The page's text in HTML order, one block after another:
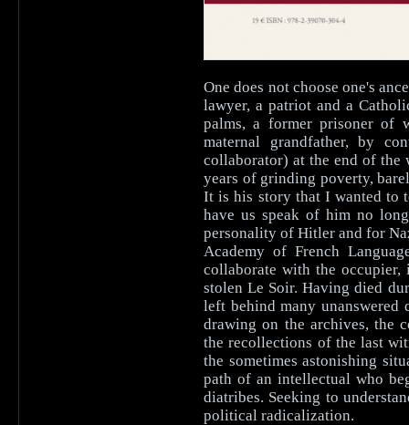
One does not choose one's
lawyer, a patriot and a
palms, a former prisoner of
maternal grandfather, by
collaborator) at the end of the
years of grinding poverty,
It is his story that I wanted to
have us speak of him no
personality of Hitler and for
Academy of French
collaborate with the
stolen Le Soir. Having died
left behind many
drawing on the archives, the
the recollections of the last
the sometimes astonishing
path of an intellectual who
diatribes. Seeking to
political radicalization.